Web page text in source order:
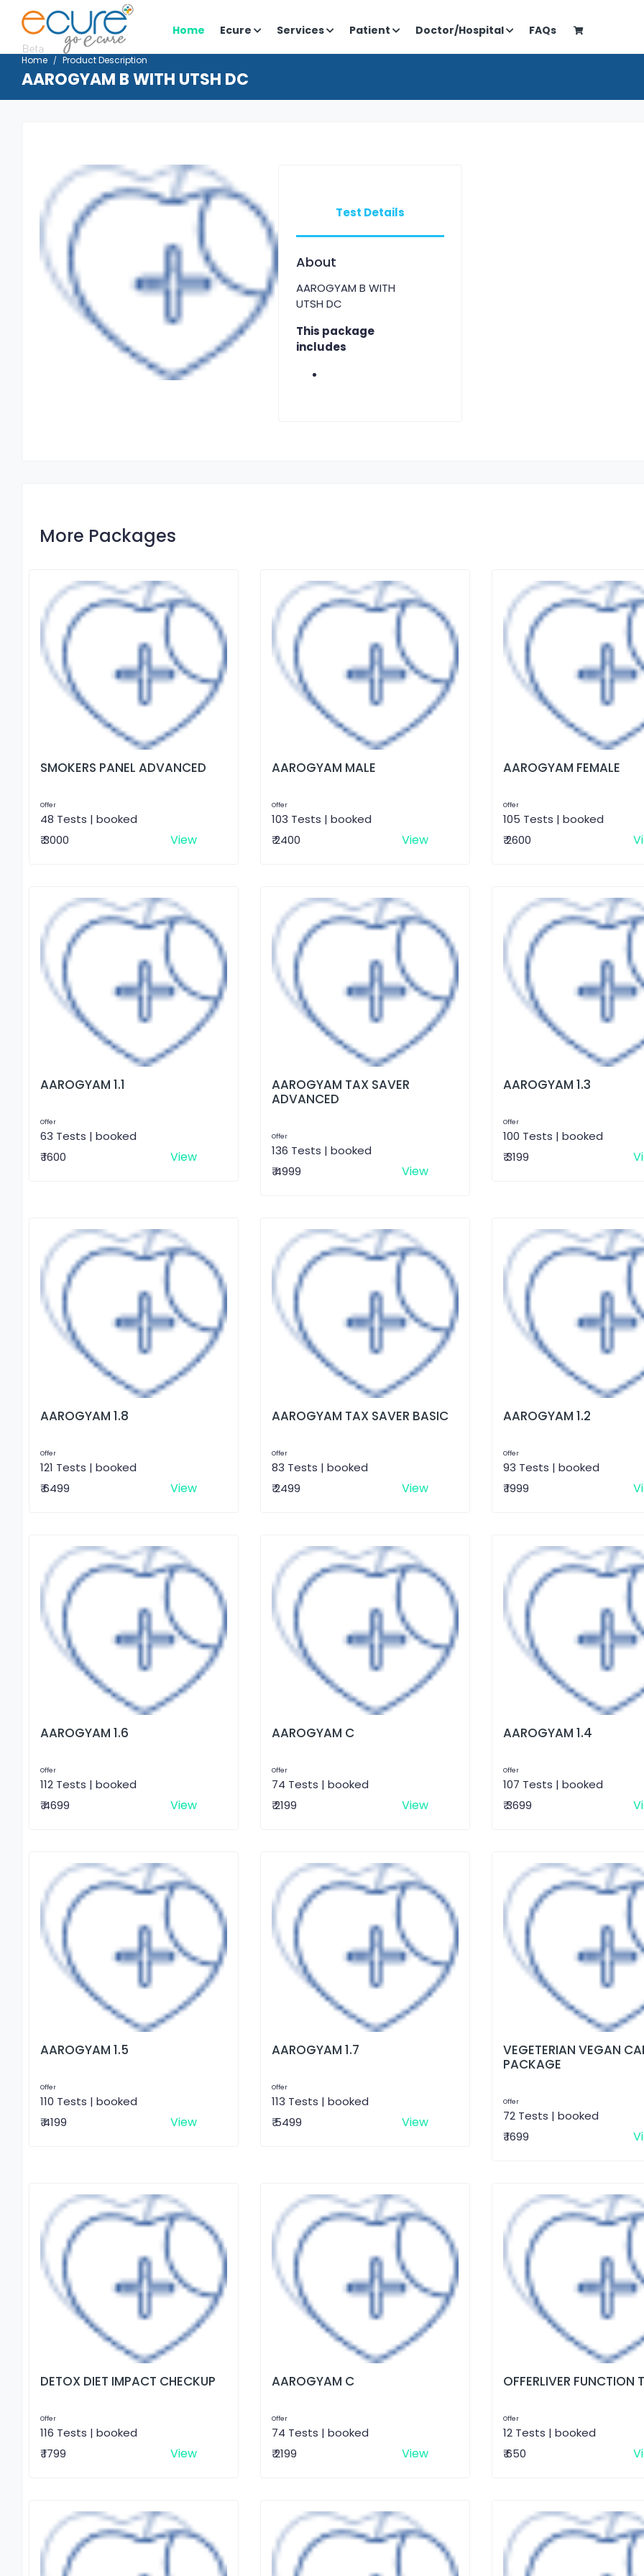
Home Ecure Services Patient Doctor/Hospital FAQs
Home Product Description
AAROGYAM B WITH UTSH DC
Test Details
About
AAROGYAM B WITH
UTSH DC
This package
includes
More Packages
SMOKERS PANEL ADVANCED
Offer
48 Tests | booked
₹ 3000
View
AAROGYAM MALE
Offer
103 Tests | booked
₹ 2400
View
AAROGYAM FEMALE
Offer
105 Tests | booked
₹ 2600
AAROGYAM 1.1
Offer
63 Tests | booked
₹ 1600
View
AAROGYAM TAX SAVER
ADVANCED
Offer
136 Tests | booked
₹ 4999
View
AAROGYAM 1.3
Offer
100 Tests | booked
₹ 3199
AAROGYAM 1.8
Offer
121 Tests | booked
₹ 6499
View
AAROGYAM TAX SAVER BASIC
Offer
83 Tests | booked
₹ 2499
View
AAROGYAM 1.2
Offer
93 Tests | booked
₹ 1999
AAROGYAM 1.6
Offer
112 Tests | booked
₹ 4699
View
AAROGYAM C
Offer
74 Tests | booked
₹ 2199
View
AAROGYAM 1.4
Offer
107 Tests | booked
₹ 3699
AAROGYAM 1.5
Offer
110 Tests | booked
₹ 4199
View
AAROGYAM 1.7
Offer
113 Tests | booked
₹ 5499
View
VEGETERIAN VEGAN
PACKAGE
Offer
72 Tests | booked
₹ 1699
DETOX DIET IMPACT CHECKUP
Offer
116 Tests | booked
₹ 1799
View
AAROGYAM C
Offer
74 Tests | booked
₹ 2199
View
OFFERLIVER FUNCTION
Offer
12 Tests | booked
₹ 650